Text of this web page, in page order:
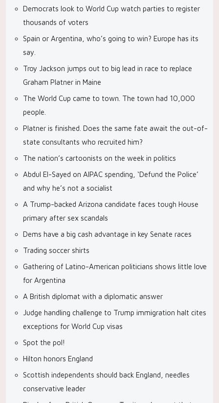
Democrats look to World Cup watch parties to register
thousands of voters
Spain or Argentina, who’s going to win? Europe has its
say.
Troy Jackson jumps out to big lead in race to replace
Graham Platner in Maine
The World Cup came to town. The town had 10,000
people.
Platner is finished. Does the same fate await the out-of-
state consultants who recruited him?
The nation’s cartoonists on the week in politics
Abdul El-Sayed on AIPAC spending, ‘Defund the Police’
and why he’s not a socialist
A Trump-backed Arizona candidate faces tough House
primary after sex scandals
Dems have a big cash advantage in key Senate races
Trading soccer shirts
Gathering of Latino-American politicians shows little love
for Argentina
A British diplomat with a diplomatic answer
Judge handling challenge to Trump immigration halt cites
exceptions for World Cup visas
Spot the pol!
Hilton honors England
Scottish independents should back England, needles
conservative leader